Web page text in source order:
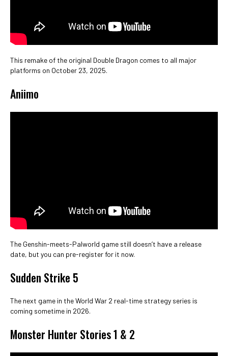
This remake of the original Double Dragon comes to all major
platforms on October 23, 2025.
Aniimo
The Genshin-meets-Palworld game still doesn’t have a release
date, but you can pre-register for it now.
Sudden Strike 5
The next game in the World War 2 real-time strategy series is
coming sometime in 2026.
Monster Hunter Stories 1 & 2